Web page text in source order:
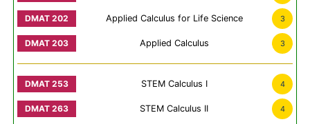
Applied Calculus for Life Science 3
Applied Calculus 3
STEM Calculus I 4
STEM Calculus II 4